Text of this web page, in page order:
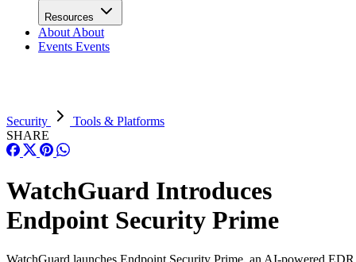
Resources
About About
Events Events
Security
Tools & Platforms
SHARE
WatchGuard Introduces
Endpoint Security Prime
WatchGuard launches Endpoint Security Prime, an AI-powered EDR